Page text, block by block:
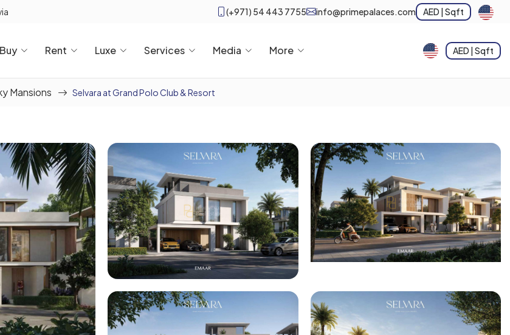
(+971) 54 443 7755 info@primepalaces.com AED | Sqft
Buy Rent Luxe Services Media More AED | Sqft
Mansions Selvara at Grand Polo Club & Resort